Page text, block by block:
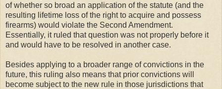
of whether so broad an application of the statute (and the
resulting lifetime loss of the right to acquire and possess
firearms) would violate the Second Amendment.
Essentially, it ruled that question was not properly before it
and would have to be resolved in another case.
Besides applying to a broader range of convictions in the
future, this ruling also means that prior convictions will
become subject to the new rule in those jurisdictions that